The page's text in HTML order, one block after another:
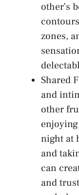
other’s
zones,
Shared
and
other
night at
⁣and
can
and